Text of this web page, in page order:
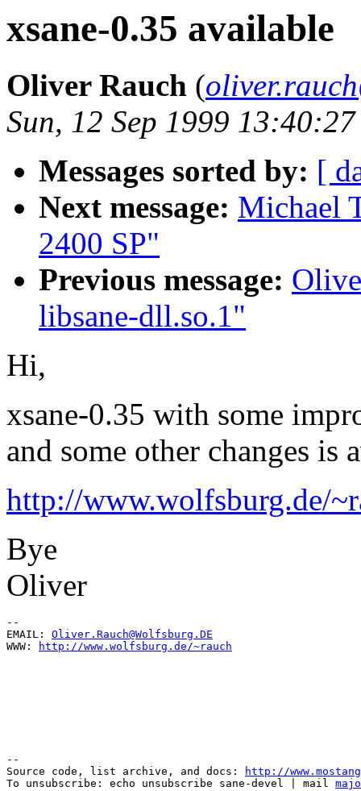
xsane-0.35 available
Oliver Rauch (
Sun, 12 Sep 1999
Messages sorted by: [
Next message: Michael
2400 SP"
Previous message:
libsane-dll.so.1"
Hi,
xsane-0.35 with some
and some other changes is
http://www.wolfsburg.de/
Bye
Oliver
--
EMAIL: Oliver.Rauch@Wolfsburg.DE
WWW:
http://www.wolfsburg.de/~rauch
--
Source code, list archive, and docs:
http://
To unsubscribe: echo unsubscribe sane-devel | mail